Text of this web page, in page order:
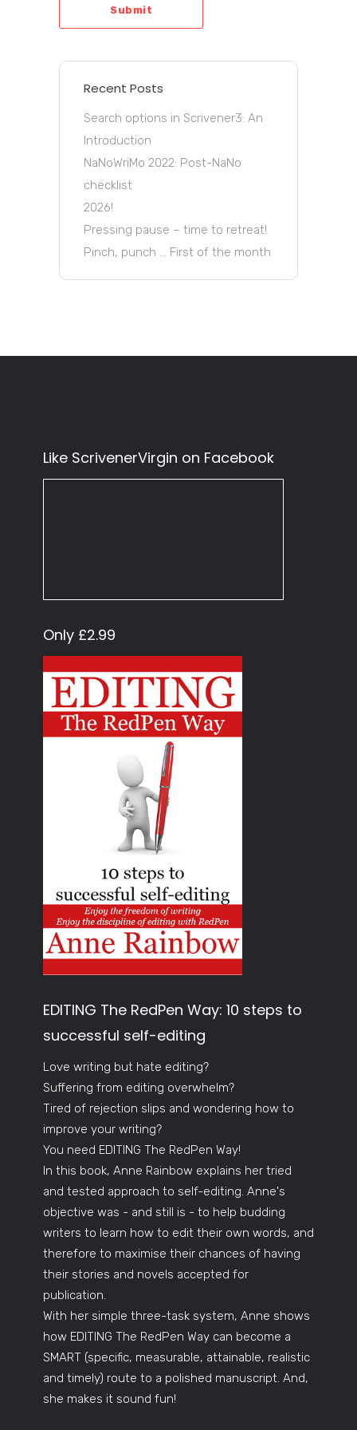
Submit
Recent Posts
Search options in Scrivener3: An
Introduction
NaNoWriMo 2022: Post-NaNo
checklist
2026!
Pressing pause – time to retreat!
Pinch, punch … First of the month
Like ScrivenerVirgin on Facebook
Only £2.99
EDITING The RedPen Way: 10 steps to
successful self-editing
Love writing but hate editing?
Suffering from editing overwhelm?
Tired of rejection slips and wondering how to
improve your writing?
You need EDITING The RedPen Way!
In this book, Anne Rainbow explains her tried
and tested approach to self-editing. Anne's
objective was - and still is - to help budding
writers to learn how to edit their own words, and
therefore to maximise their chances of having
their stories and novels accepted for
publication.
With her simple three-task system, Anne shows
how EDITING The RedPen Way can become a
SMART (specific, measurable, attainable, realistic
and timely) route to a polished manuscript. And,
she makes it sound fun!